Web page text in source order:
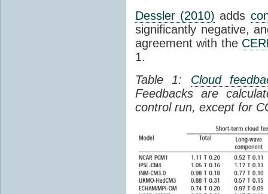
Dessler (2010) adds
significantly negative,
agreement with the
1.
Table 1: Cloud
Feedbacks are
control run, except for